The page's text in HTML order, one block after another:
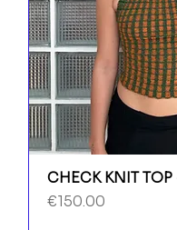
CHECK KNIT
Price
€150.00